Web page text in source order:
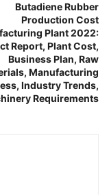
Butadiene Rubber
Production Cost
Plant 2022:
Report, Plant Cost,
Business Plan, Raw
Manufacturing
Industry Trends,
Requirements